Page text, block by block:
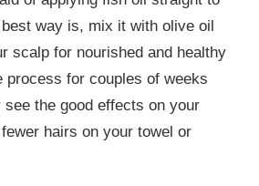
way is, mix it with olive oil
scalp for nourished and healthy
process for couples of weeks
the good effects on your
hairs on your towel or